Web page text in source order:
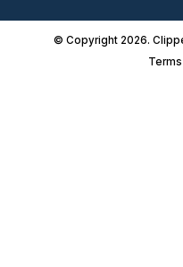
© Copyright 2026.